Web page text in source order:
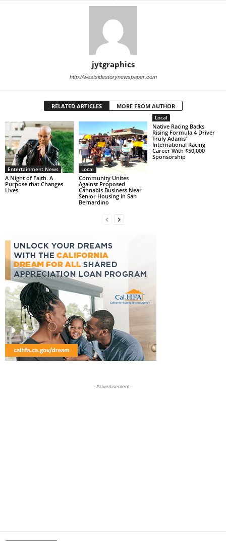
jytgraphics
http://westsidestorynewspaper.com
RELATED ARTICLES MORE FROM AUTHOR
Entertainment News
A Night of Faith. A
Purpose that Changes
Lives
Local
Community Unites
Against Proposed
Cannabis Business Near
Senior Housing in San
Bernardino
Local
Native Racing Backs
Rising Formula 4 Driver
Truly Adams’
International Racing
Career With $50,000
Sponsorship
- Advertisement -